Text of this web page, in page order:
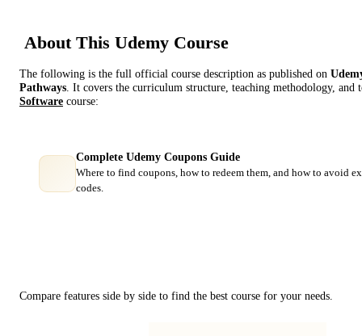
About This Udemy Course
The following is the full official course description as published on
Pathways . It covers the curriculum structure, teaching methodology,
Software course:
Complete Udemy Coupons Guide
Where to find coupons, how to redeem them, and how to avoid
codes.
Compare features side by side to find the best course for your needs.